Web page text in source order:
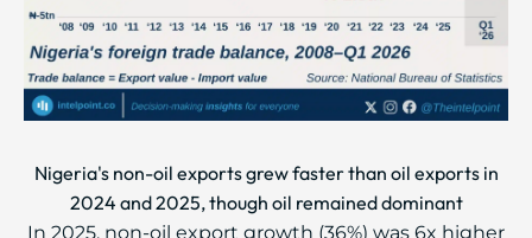
Nigeria's non-oil exports grew faster than oil exports in
2024 and 2025, though oil remained dominant
In 2025, non-oil export growth (36%) was 6x higher